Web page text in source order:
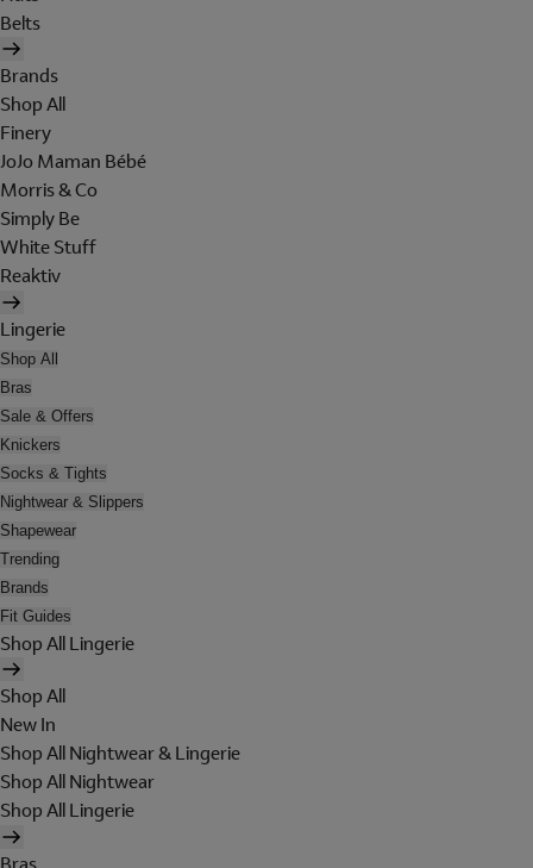
Belts
Brands
Shop All
Finery
JoJo Maman Bébé
Morris & Co
Simply Be
White Stuff
Reaktiv
Lingerie
Shop All
Bras
Sale & Offers
Knickers
Socks & Tights
Nightwear & Slippers
Shapewear
Trending
Brands
Fit Guides
Shop All Lingerie
Shop All
New In
Shop All Nightwear & Lingerie
Shop All Nightwear
Shop All Lingerie
Bras